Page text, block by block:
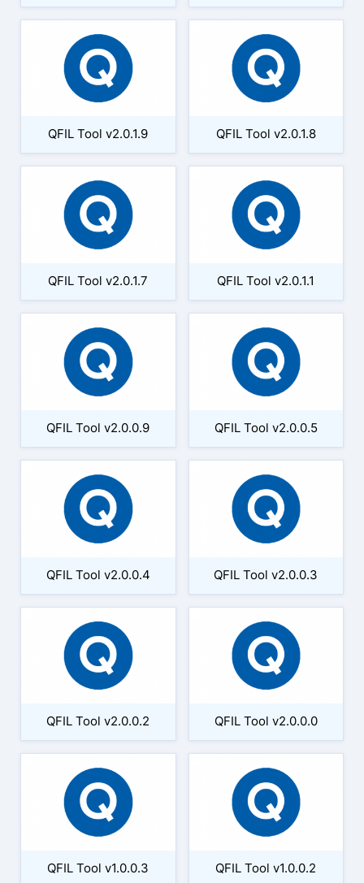
QFIL Tool v2.0.1.9 QFIL Tool v2.0.1.8
QFIL Tool v2.0.1.7 QFIL Tool v2.0.1.1
QFIL Tool v2.0.0.9 QFIL Tool v2.0.0.5
QFIL Tool v2.0.0.4 QFIL Tool v2.0.0.3
QFIL Tool v2.0.0.2 QFIL Tool v2.0.0.0
QFIL Tool v1.0.0.3 QFIL Tool v1.0.0.2